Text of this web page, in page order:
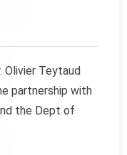
Olivier Teytaud
partnership with
the Dept of